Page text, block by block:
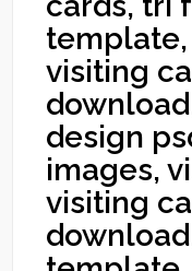
visiting
design
images,
visiting